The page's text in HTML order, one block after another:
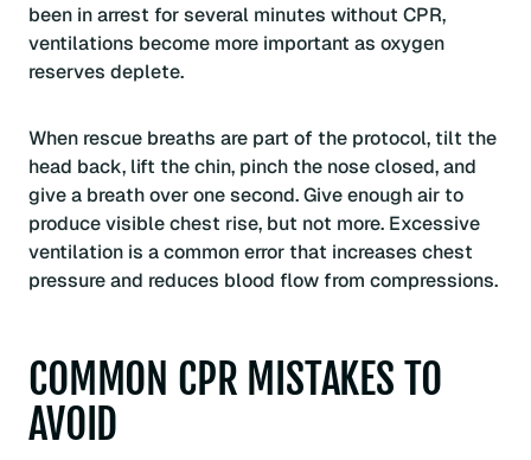
been in arrest for several minutes without CPR,
ventilations become more important as oxygen
reserves deplete.
When rescue breaths are part of the protocol, tilt the
head back, lift the chin, pinch the nose closed, and
give a breath over one second. Give enough air to
produce visible chest rise, but not more. Excessive
ventilation is a common error that increases chest
pressure and reduces blood flow from compressions.
COMMON CPR MISTAKES TO
AVOID